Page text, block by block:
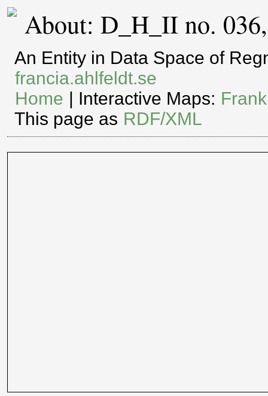
About: D_H_II no.
An Entity in Data Space of
francia.ahlfeldt.se
Home | Interactive Maps:
This page as RDF/XML